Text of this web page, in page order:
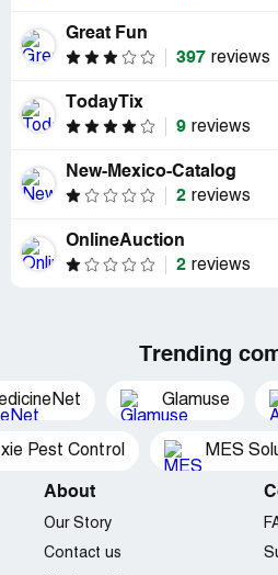
Great Fun
397 reviews
TodayTix
9 reviews
New-Mexico-Catalog
2 reviews
OnlineAuction
2 reviews
Trending
Glamuse
Pest Control MES
About
Our Story
Contact us